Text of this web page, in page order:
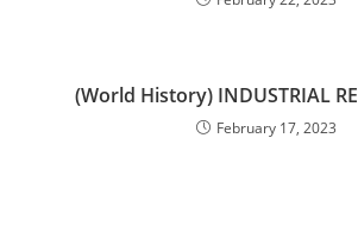
(World History) INDUSTRIAL
February 17, 2023